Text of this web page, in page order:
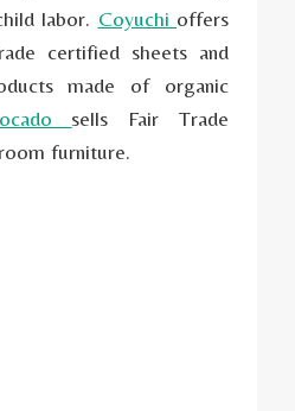
labor. Coyuchi offers
certified sheets and
made of organic
sells Fair Trade
furniture.